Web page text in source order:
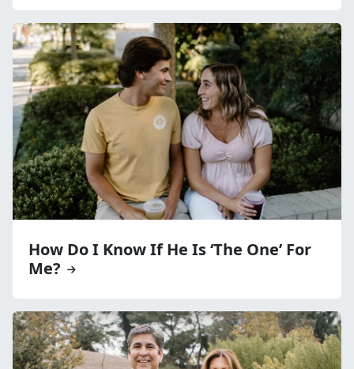
How Do I Know If He Is ‘The One’ For
Me?